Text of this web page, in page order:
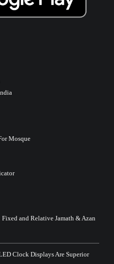
Mosque
and Relative Jamath & Azan
Clock Displays Are Superior